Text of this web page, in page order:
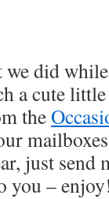
did
a cute
the
just send
you –